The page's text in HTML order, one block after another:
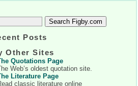
Posts
Other Sites
Quotations Page
Web’s oldest quotation site.
Literature Page
classic literature online